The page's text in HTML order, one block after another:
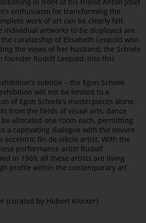
in front of his friend Anton Josef
enthusiasm for transforming the
work of art can be clearly felt.
individual artworks to be displayed are
curatorship of Elisabeth Leopold who
the views of her husband, the Schiele
founder Rudolf Leopold, into this
subtitle – the Egon Schiele
will not be limited to a
of Egon Schiele’s masterpieces alone.
from the fields of visual arts, dance
allocated one room each, permitting
a captivating dialogue with the oeuvre
eccentric fin-de-siècle artist. With the
performance artist Rudolf
in 1969, all these artists are living
profile within the contemporary art
(curated by Hubert Klocker)